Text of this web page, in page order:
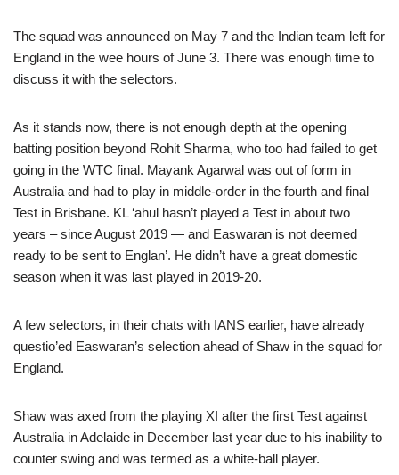
The squad was announced on May 7 and the Indian team left for
England in the wee hours of June 3. There was enough time to
discuss it with the selectors.
As it stands now, there is not enough depth at the opening
batting position beyond Rohit Sharma, who too had failed to get
going in the WTC final. Mayank Agarwal was out of form in
Australia and had to play in middle-order in the fourth and final
Test in Brisbane. KL ‘ahul hasn’t played a Test in about two
years – since August 2019 — and Easwaran is not deemed
ready to be sent to Englan’. He didn’t have a great domestic
season when it was last played in 2019-20.
A few selectors, in their chats with IANS earlier, have already
questio’ed Easwaran’s selection ahead of Shaw in the squad for
England.
Shaw was axed from the playing XI after the first Test against
Australia in Adelaide in December last year due to his inability to
counter swing and was termed as a white-ball player.